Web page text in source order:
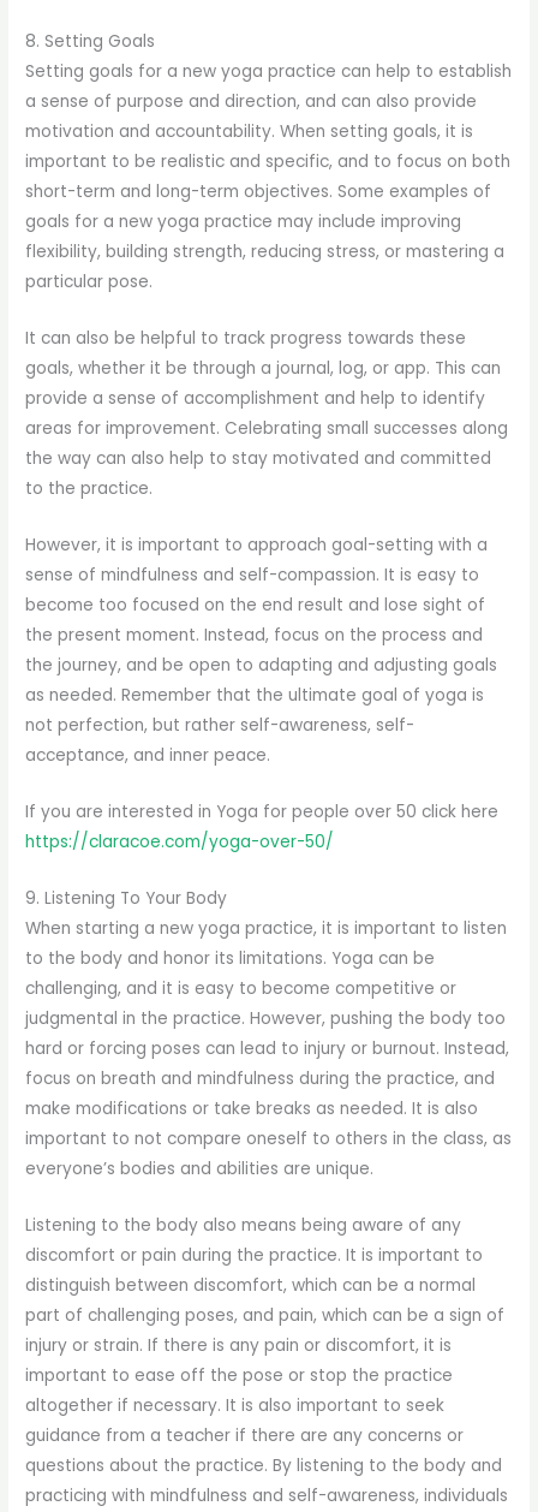
8. Setting Goals
Setting goals for a new yoga practice can help to establish
a sense of purpose and direction, and can also provide
motivation and accountability. When setting goals, it is
important to be realistic and specific, and to focus on both
short-term and long-term objectives. Some examples of
goals for a new yoga practice may include improving
flexibility, building strength, reducing stress, or mastering a
particular pose.
It can also be helpful to track progress towards these
goals, whether it be through a journal, log, or app. This can
provide a sense of accomplishment and help to identify
areas for improvement. Celebrating small successes along
the way can also help to stay motivated and committed
to the practice.
However, it is important to approach goal-setting with a
sense of mindfulness and self-compassion. It is easy to
become too focused on the end result and lose sight of
the present moment. Instead, focus on the process and
the journey, and be open to adapting and adjusting goals
as needed. Remember that the ultimate goal of yoga is
not perfection, but rather self-awareness, self-
acceptance, and inner peace.
If you are interested in Yoga for people over 50 click here
https://claracoe.com/yoga-over-50/
9. Listening To Your Body
When starting a new yoga practice, it is important to listen
to the body and honor its limitations. Yoga can be
challenging, and it is easy to become competitive or
judgmental in the practice. However, pushing the body too
hard or forcing poses can lead to injury or burnout. Instead,
focus on breath and mindfulness during the practice, and
make modifications or take breaks as needed. It is also
important to not compare oneself to others in the class, as
everyone’s bodies and abilities are unique.
Listening to the body also means being aware of any
discomfort or pain during the practice. It is important to
distinguish between discomfort, which can be a normal
part of challenging poses, and pain, which can be a sign of
injury or strain. If there is any pain or discomfort, it is
important to ease off the pose or stop the practice
altogether if necessary. It is also important to seek
guidance from a teacher if there are any concerns or
questions about the practice. By listening to the body and
practicing with mindfulness and self-awareness, individuals